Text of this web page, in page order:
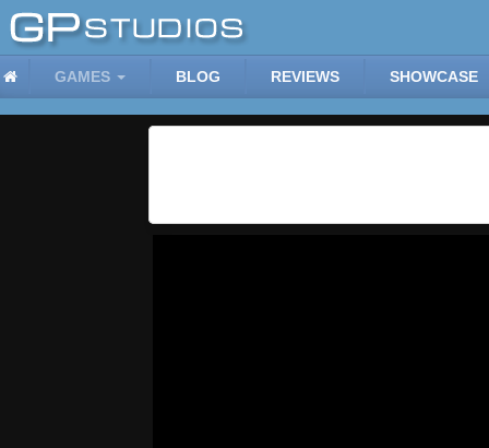
GAMES BLOG REVIEWS SHOWCASE